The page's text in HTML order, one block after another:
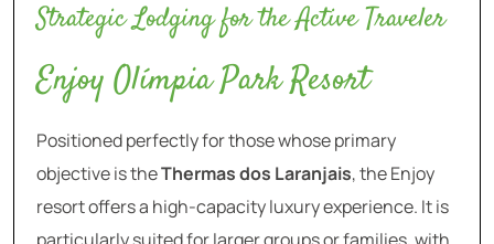
Strategic Lodging for the Active Traveler
Enjoy Olímpia Park Resort
Positioned perfectly for those whose primary
objective is theThermas dos Laranjais, the Enjoy
resort offers a high-capacity luxury experience. It is